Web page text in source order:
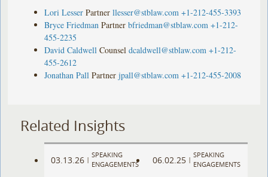
Lori Lesser Partner llesser@stblaw.com +1-212-455-3393
Bryce Friedman Partner bfriedman@stblaw.com +1-212-
455-2235
David Caldwell Counsel dcaldwell@stblaw.com +1-212-
455-2612
Jonathan Pall Partner jpall@stblaw.com +1-212-455-2008
Related Insights
03.13.26 |
SPEAKING
ENGAGEMENTS
06.02.25 |
SPEAKING
ENGAGEMENTS